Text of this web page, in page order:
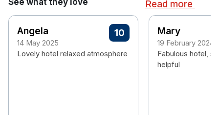
Read more
Angela
14 May 2025
10
Lovely hotel relaxed atmosphere
Mary
19 February 2024
Fabulous hotel,
helpful